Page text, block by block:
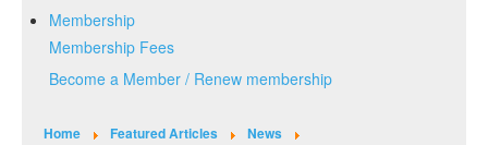
Membership
Membership Fees
Become a Member / Renew membership
Home Featured Articles
News